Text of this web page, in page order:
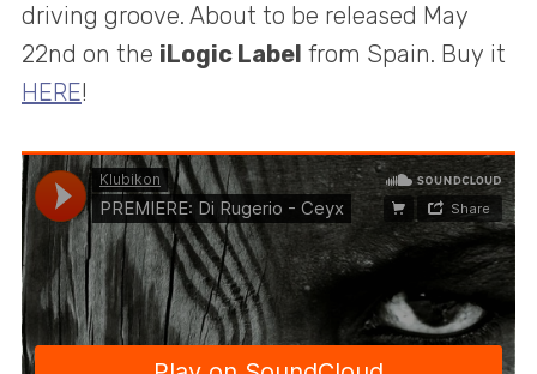
driving groove. About to be released May
22nd on the iLogic Label from Spain. Buy it
HERE!